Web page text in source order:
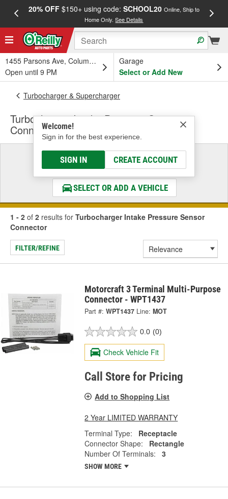
20% OFF$150+ using code: SCHOOL20 Online, Ship to
Home Only.See Details
1455 Parsons Ave, Columbus, OH
Open until 9 PM
Garage
Select or Add New
Welcome!
Sign in for the best experience.
SIGN IN CREATE ACCOUNT
Turbocharger & Supercharger
Turbocharger Intake Pressure Sensor
Connector
Select a Vehicle
& Find the Parts That Fit
SELECT OR ADD A VEHICLE
1 - 2 of 2 results for Turbocharger Intake Pressure Sensor
Connector
FILTER/REFINE
Motorcraft 3 Terminal Multi-Purpose
Connector - WPT1437
Part #: WPT1437 Line: MOT
0.0 (0)
Check Vehicle Fit
Call Store for Pricing
Add to Shopping List
2 Year LIMITED WARRANTY
Terminal Type:
Receptacle
Connector Shape:
Rectangle
Number Of Terminals:
3
SHOW MORE